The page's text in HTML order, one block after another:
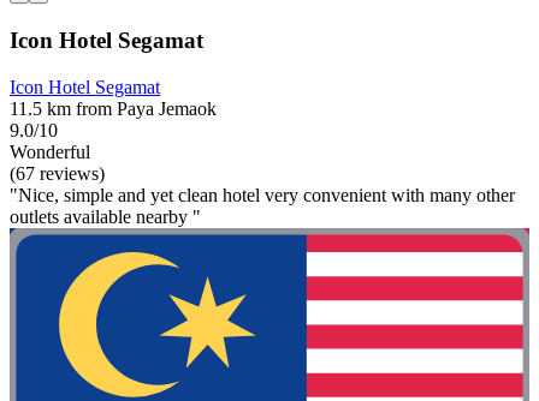
Icon Hotel Segamat
Icon Hotel Segamat
11.5 km from Paya Jemaok
9.0/10
Wonderful
(67 reviews)
"Nice, simple and yet clean hotel very convenient with many other
outlets available nearby "